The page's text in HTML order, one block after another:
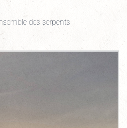
des serpents